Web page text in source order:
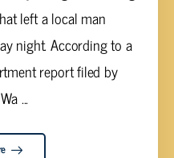
left a local man
night. According to a
report filed by
...